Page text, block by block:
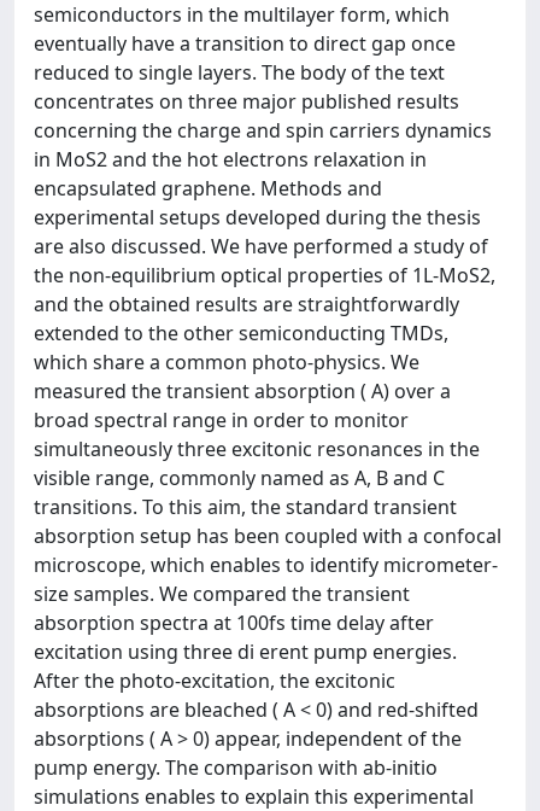
semiconductors in the multilayer form, which
eventually have a transition to direct gap once
reduced to single layers. The body of the text
concentrates on three major published results
concerning the charge and spin carriers dynamics
in MoS2 and the hot electrons relaxation in
encapsulated graphene. Methods and
experimental setups developed during the thesis
are also discussed. We have performed a study of
the non-equilibrium optical properties of 1L-MoS2,
and the obtained results are straightforwardly
extended to the other semiconducting TMDs,
which share a common photo-physics. We
measured the transient absorption ( A) over a
broad spectral range in order to monitor
simultaneously three excitonic resonances in the
visible range, commonly named as A, B and C
transitions. To this aim, the standard transient
absorption setup has been coupled with a confocal
microscope, which enables to identify micrometer-
size samples. We compared the transient
absorption spectra at 100fs time delay after
excitation using three di erent pump energies.
After the photo-excitation, the excitonic
absorptions are bleached ( A < 0) and red-shifted
absorptions ( A > 0) appear, independent of the
pump energy. The comparison with ab-initio
simulations enables to explain this experimental